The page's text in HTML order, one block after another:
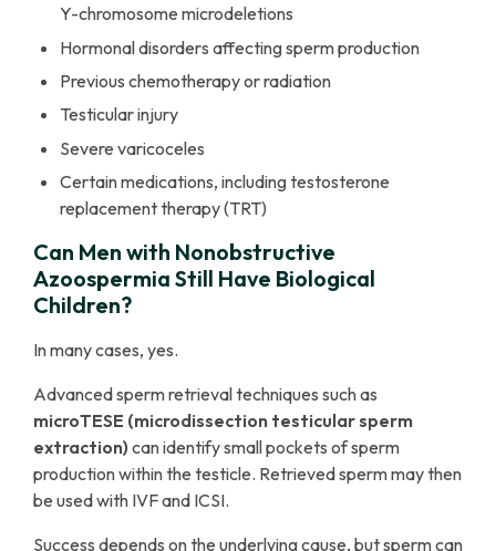
Y-chromosome microdeletions
Hormonal disorders affecting sperm production
Previous chemotherapy or radiation
Testicular injury
Severe varicoceles
Certain medications, including testosterone
replacement therapy (TRT)
Can Men with Nonobstructive
Azoospermia Still Have Biological
Children?
In many cases, yes.
Advanced sperm retrieval techniques such as
microTESE (microdissection testicular sperm
extraction) can identify small pockets of sperm
production within the testicle. Retrieved sperm may then
be used with IVF and ICSI.
Success depends on the underlying cause, but sperm can